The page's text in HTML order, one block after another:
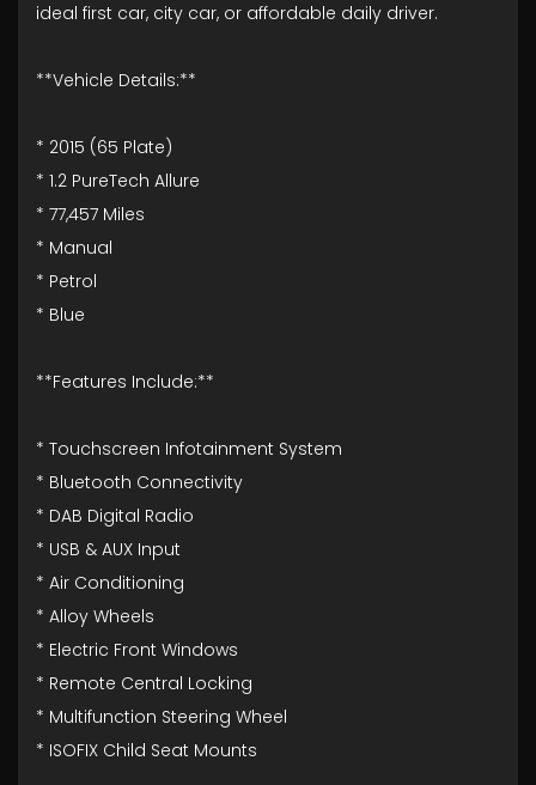
ideal first car, city car, or affordable daily driver.
**Vehicle Details:**
* 2015 (65 Plate)
* 1.2 PureTech Allure
* 77,457 Miles
* Manual
* Petrol
* Blue
**Features Include:**
* Touchscreen Infotainment System
* Bluetooth Connectivity
* DAB Digital Radio
* USB & AUX Input
* Air Conditioning
* Alloy Wheels
* Electric Front Windows
* Remote Central Locking
* Multifunction Steering Wheel
* ISOFIX Child Seat Mounts